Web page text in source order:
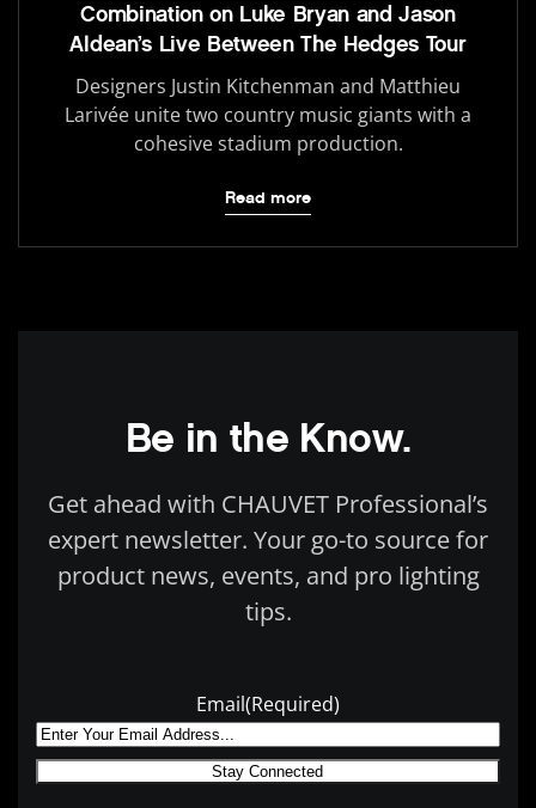
Combination on Luke Bryan and Jason
Aldean’s Live Between The Hedges Tour
Designers Justin Kitchenman and Matthieu
Larivée unite two country music giants with a
cohesive stadium production.
Read more
Be in the Know.
Get ahead with CHAUVET Professional’s
expert newsletter. Your go-to source for
product news, events, and pro lighting
tips.
Email(Required)